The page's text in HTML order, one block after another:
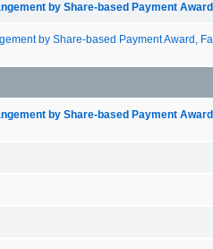
by Share-based Payment
by Share-based Payment Award,
by Share-based Payment